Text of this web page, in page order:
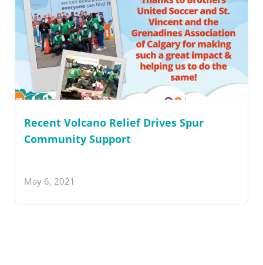
Recent Volcano Relief Drives Spur
Community Support
May 6, 2021